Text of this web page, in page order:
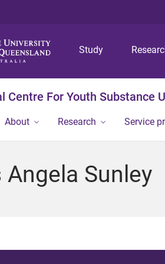
Study
Centre For Youth Substance
About Research Service
Angela Sunley